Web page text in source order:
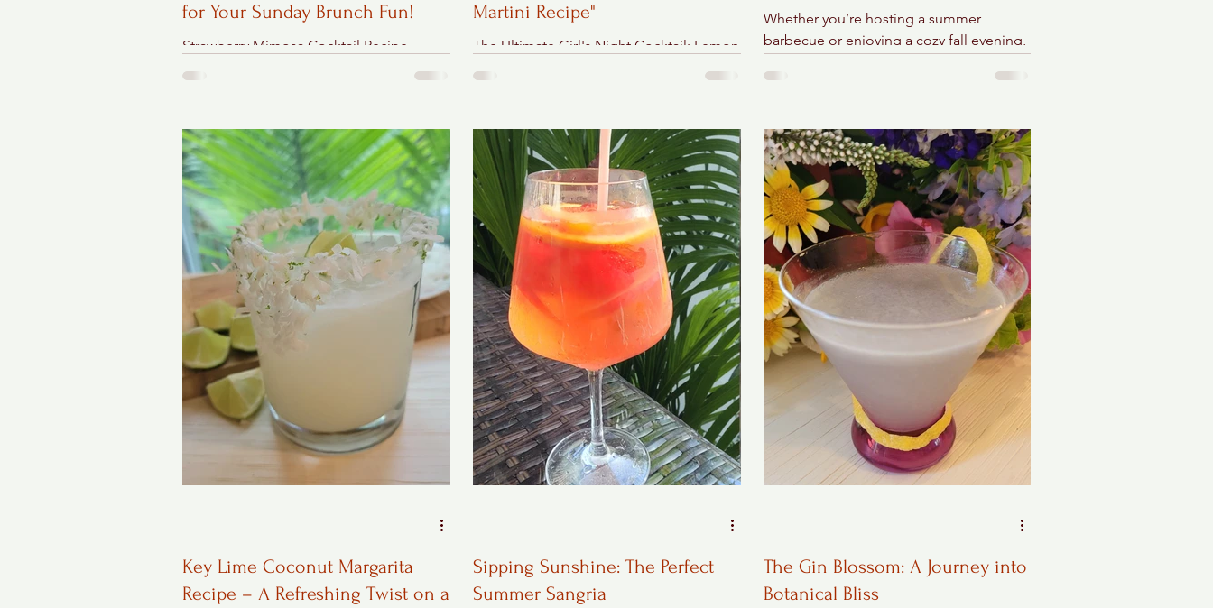
for Your Sunday Brunch Fun!
Strawberry Mimosa Cocktail Recipe
Martini Recipe"
The Ultimate Girl's Night Cocktail: Lemon
Cheesecake Martini
Whether you’re hosting a summer
barbecue or enjoying a cozy fall evening,
setting.
Key Lime Coconut Margarita
Recipe – A Refreshing Twist on a
Sipping Sunshine: The Perfect
Summer Sangria
The Gin Blossom: A Journey into
Botanical Bliss